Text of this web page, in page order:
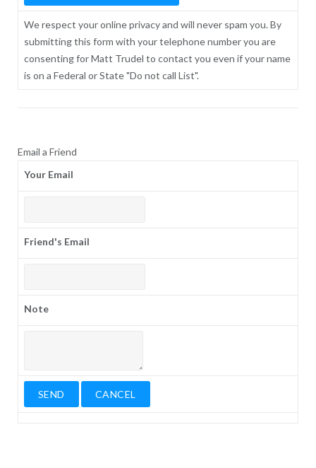
We respect your online privacy and will never spam you. By
submitting this form with your telephone number you are
consenting for Matt Trudel to contact you even if your name
is on a Federal or State "Do not call List".
Email a Friend
Your Email
Friend's Email
Note